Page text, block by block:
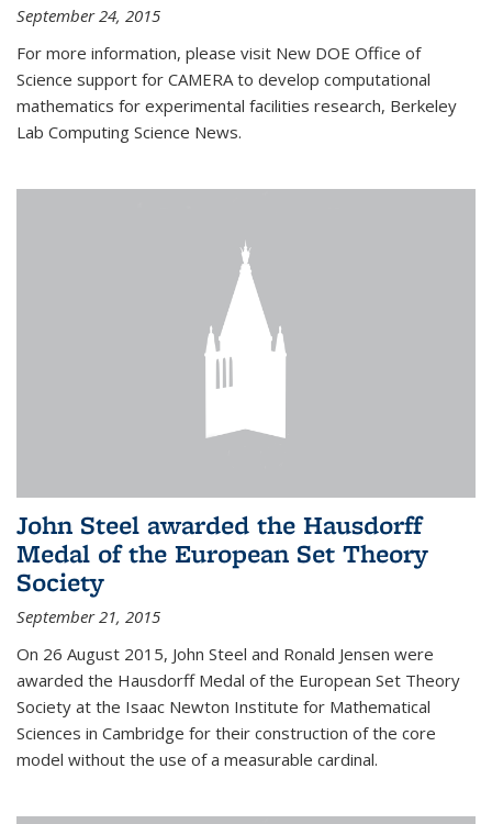
September 24, 2015
For more information, please visit New DOE Office of
Science support for CAMERA to develop computational
mathematics for experimental facilities research, Berkeley
Lab Computing Science News.
John Steel awarded the Hausdorff
Medal of the European Set Theory
Society
September 21, 2015
On 26 August 2015, John Steel and Ronald Jensen were
awarded the Hausdorff Medal of the European Set Theory
Society at the Isaac Newton Institute for Mathematical
Sciences in Cambridge for their construction of the core
model without the use of a measurable cardinal.